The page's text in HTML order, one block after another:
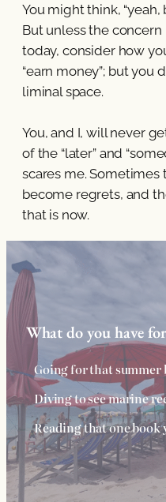
You might think, “yeah,
But unless the
today, consider how
“earn money”; but you
liminal space.
You, and I, will never
of the “later” and
scares me. Sometimes
become regrets, and
that is now.
What do you have
Going for that
Diving to see marine
Reading that one